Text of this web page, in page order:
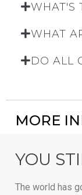
WHAT'S
WHAT
DO ALL
MORE
YOU
The world has